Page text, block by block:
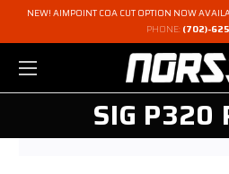
NEW! AIMPOINT COA CUT OPTION NOW
PHONE: (702)-
SIG P320